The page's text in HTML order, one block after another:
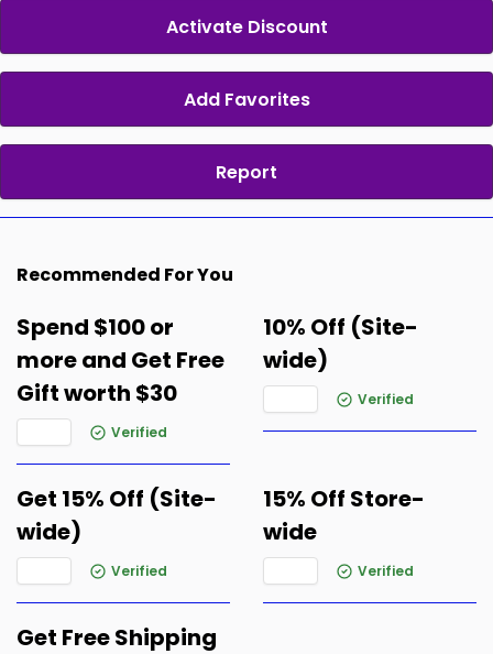
Activate Discount
Add Favorites
Report
Recommended For You
Spend $100 or
more and Get Free
Gift worth $30
Verified
10% Off (Site-
wide)
Verified
Get 15% Off (Site-
wide)
Verified
15% Off Store-
wide
Verified
Get Free Shipping